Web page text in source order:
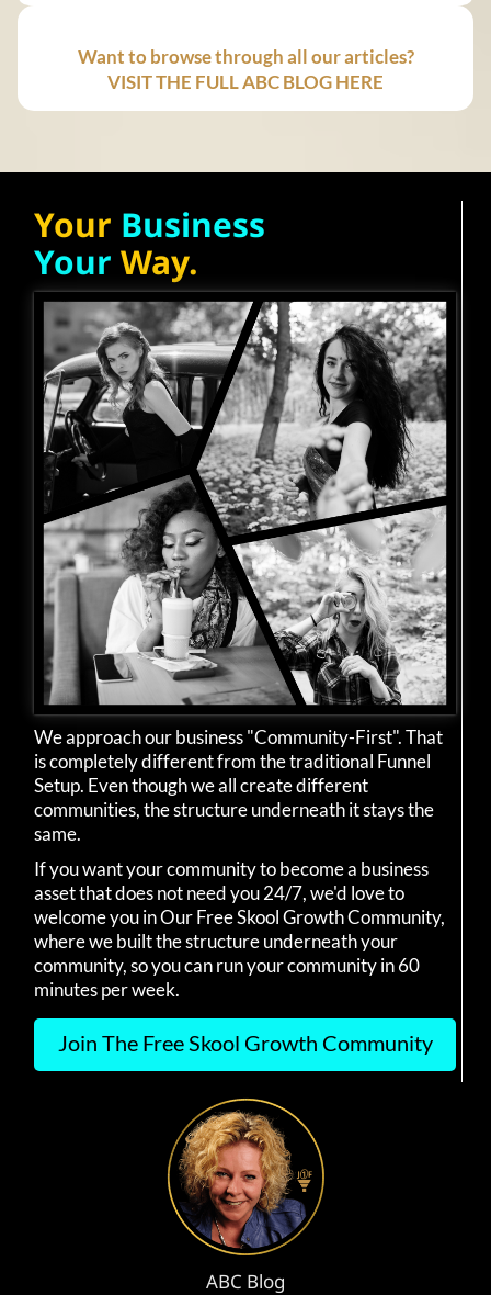
Want to browse through all our articles?
VISIT THE FULL ABC BLOG HERE
Your Business
Your Way.
We approach our business "Community-First". That
is completely different from the traditional Funnel
Setup. Even though we all create different
communities, the structure underneath it stays the
same.
If you want your community to become a business
asset that does not need you 24/7, we'd love to
welcome you in Our Free Skool Growth Community,
where we built the structure underneath your
community, so you can run your community in 60
minutes per week.
Join The Free Skool Growth Community
ABC Blog